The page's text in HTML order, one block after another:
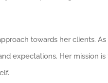
towards her clients.
expectations. Her mission